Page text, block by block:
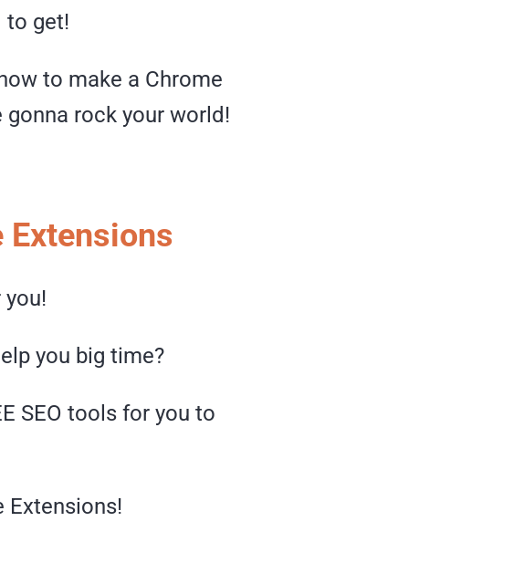
to get!
to make a Chrome
gonna rock your world!
Extensions
you big time?
SEO tools for you to
Extensions!